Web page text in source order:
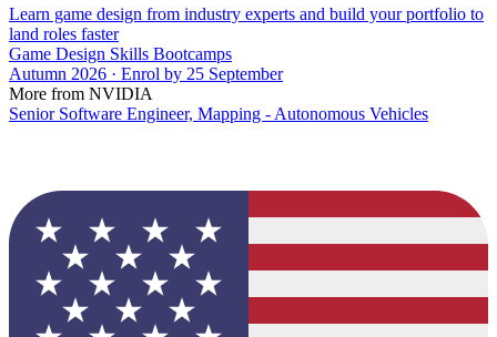
Learn game design from industry experts and build your portfolio to
land roles faster
Game Design Skills Bootcamps
Autumn 2026 · Enrol by 25 September
More from NVIDIA
Senior Software Engineer, Mapping - Autonomous Vehicles